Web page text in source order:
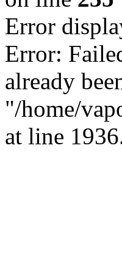
Error
Error:
already
"/home/
at line